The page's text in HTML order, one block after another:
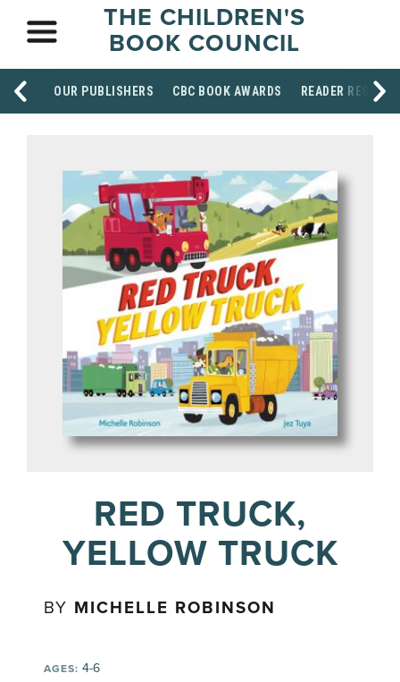
THE CHILDREN'S
BOOK COUNCIL
OUR PUBLISHERS CBC BOOK AWARDS READER
RED TRUCK,
YELLOW TRUCK
BY MICHELLE ROBINSON
AGES: 4-6